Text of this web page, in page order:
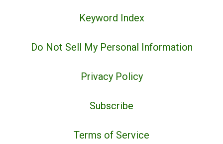
Keyword Index
Do Not Sell My Personal Information
Privacy Policy
Subscribe
Terms of Service